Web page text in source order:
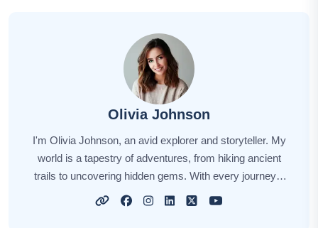
Olivia Johnson
I'm Olivia Johnson, an avid explorer and storyteller. My
world is a tapestry of adventures, from hiking ancient
trails to uncovering hidden gems. With every journey, I
find inspiration in the colors, flavors, and people of our